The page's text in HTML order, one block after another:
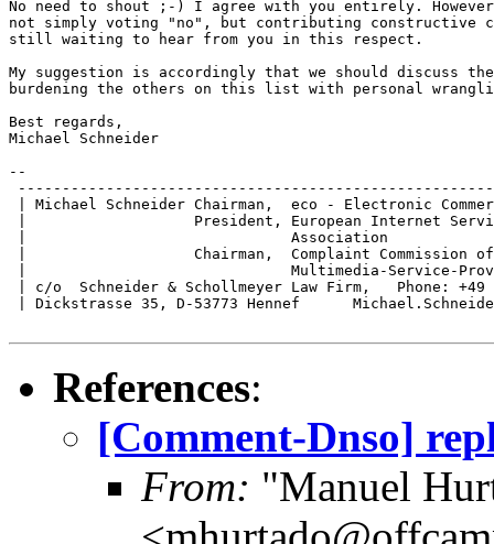
No need to shout ;-) I agree with you entirely. However,
not simply voting "no", but contributing constructive
still waiting to hear from you in this respect.
My suggestion is accordingly that we should discuss
burdening the others on this list with personal
Best regards,
Michael Schneider
--
| Michael Schneider Chairman,  eco - Electronic
|                   President, European Internet
|                              Association
|                   Chairman,  Complaint Commission of
|                              Multimedia-Service-
| c/o  Schneider & Schollmeyer Law Firm,   Phone:
| Dickstrasse 35, D-53773 Hennef
References:
[Comment-Dnso]
From: "Manuel